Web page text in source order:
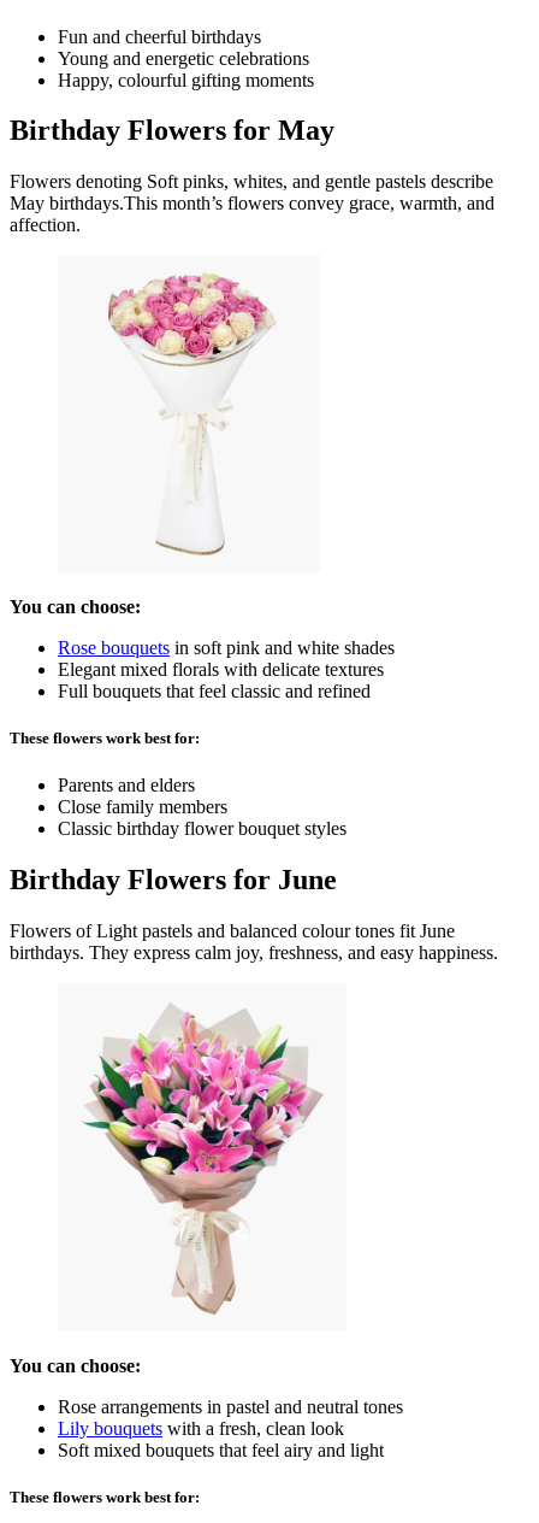
Fun and cheerful birthdays
Young and energetic celebrations
Happy, colourful gifting moments
Birthday Flowers for May
Flowers denoting Soft pinks, whites, and gentle pastels describe
May birthdays.This month’s flowers convey grace, warmth, and
affection.
You can choose:
Rose bouquets in soft pink and white shades
Elegant mixed florals with delicate textures
Full bouquets that feel classic and refined
These flowers work best for:
Parents and elders
Close family members
Classic birthday flower bouquet styles
Birthday Flowers for June
Flowers of Light pastels and balanced colour tones fit June
birthdays. They express calm joy, freshness, and easy happiness.
You can choose:
Rose arrangements in pastel and neutral tones
Lily bouquets with a fresh, clean look
Soft mixed bouquets that feel airy and light
These flowers work best for: